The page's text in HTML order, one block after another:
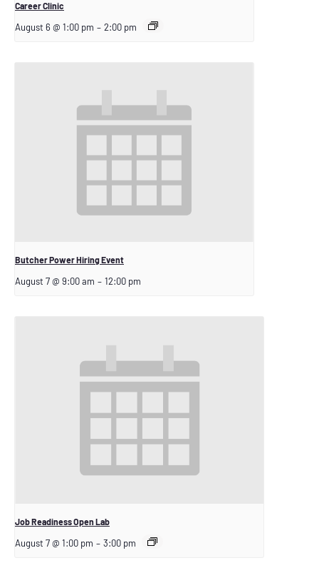
Career Clinic
August 6 @ 1:00 pm – 2:00 pm
Butcher Power Hiring Event
August 7 @ 9:00 am – 12:00 pm
Job Readiness Open Lab
August 7 @ 1:00 pm – 3:00 pm